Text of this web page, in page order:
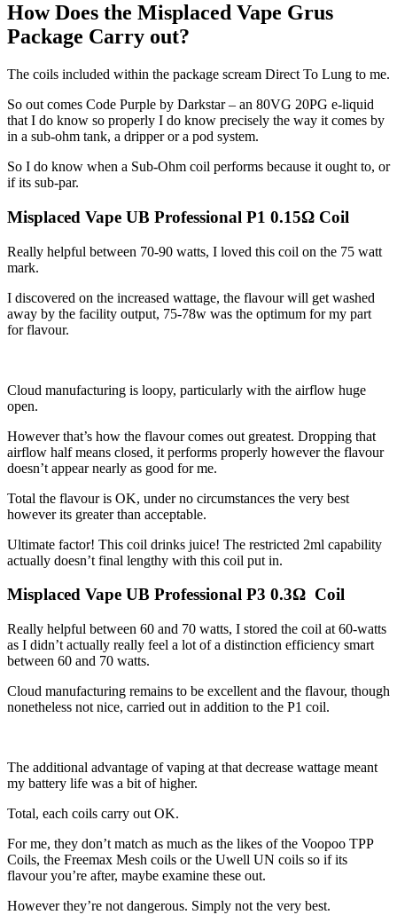
How Does the Misplaced Vape Grus
Package Carry out?
The coils included within the package scream Direct To Lung to me.
So out comes Code Purple by Darkstar – an 80VG 20PG e-liquid
that I do know so properly I do know precisely the way it comes by
in a sub-ohm tank, a dripper or a pod system.
So I do know when a Sub-Ohm coil performs because it ought to, or
if its sub-par.
Misplaced Vape UB Professional P1 0.15Ω Coil
Really helpful between 70-90 watts, I loved this coil on the 75 watt
mark.
I discovered on the increased wattage, the flavour will get washed
away by the facility output, 75-78w was the optimum for my part
for flavour.
Cloud manufacturing is loopy, particularly with the airflow huge
open.
However that’s how the flavour comes out greatest. Dropping that
airflow half means closed, it performs properly however the flavour
doesn’t appear nearly as good for me.
Total the flavour is OK, under no circumstances the very best
however its greater than acceptable.
Ultimate factor! This coil drinks juice! The restricted 2ml capability
actually doesn’t final lengthy with this coil put in.
Misplaced Vape UB Professional P3 0.3Ω Coil
Really helpful between 60 and 70 watts, I stored the coil at 60-watts
as I didn’t actually really feel a lot of a distinction efficiency smart
between 60 and 70 watts.
Cloud manufacturing remains to be excellent and the flavour, though
nonetheless not nice, carried out in addition to the P1 coil.
The additional advantage of vaping at that decrease wattage meant
my battery life was a bit of higher.
Total, each coils carry out OK.
For me, they don’t match as much as the likes of the Voopoo TPP
Coils, the Freemax Mesh coils or the Uwell UN coils so if its
flavour you’re after, maybe examine these out.
However they’re not dangerous. Simply not the very best.